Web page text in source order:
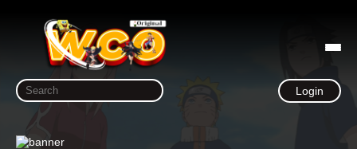
Login